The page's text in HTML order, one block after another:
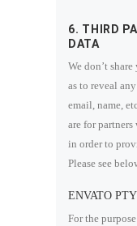
6. THIRD
DATA
We don’t
as to reveal
email, name,
are for
in order to
Please see
ENVATO
For the